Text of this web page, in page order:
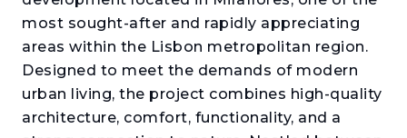
most sought-after and rapidly appreciating
areas within the Lisbon metropolitan region.
Designed to meet the demands of modern
urban living, the project combines high-quality
architecture, comfort, functionality, and a